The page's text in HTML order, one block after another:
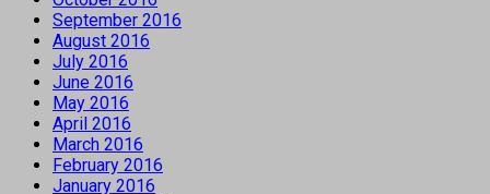
September 2016
August 2016
July 2016
June 2016
May 2016
April 2016
March 2016
February 2016
January 2016